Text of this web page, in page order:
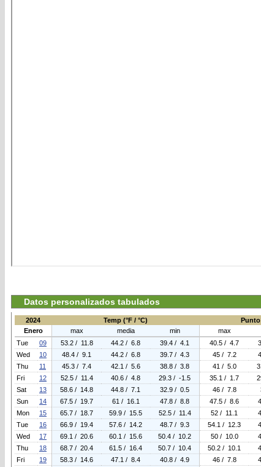
Datos personalizados tabulados
2024 Temp (°F / °C) Punto
Enero
max media min max
Tue
09 53.2 / 11.8 44.2 / 6.8 39.4 / 4.1 40.5 / 4.7
Wed
10 48.4 / 9.1 44.2 / 6.8 39.7 / 4.3 45 / 7.2
Thu
11 45.3 / 7.4 42.1 / 5.6 38.8 / 3.8 41 / 5.0
Fri
12 52.5 / 11.4 40.6 / 4.8 29.3 / -1.5 35.1 / 1.7
Sat
13 58.6 / 14.8 44.8 / 7.1 32.9 / 0.5 46 / 7.8
Sun
14 67.5 / 19.7 61 / 16.1 47.8 / 8.8 47.5 / 8.6
Mon
15 65.7 / 18.7 59.9 / 15.5 52.5 / 11.4 52 / 11.1
Tue
16 66.9 / 19.4 57.6 / 14.2 48.7 / 9.3 54.1 / 12.3
Wed
17 69.1 / 20.6 60.1 / 15.6 50.4 / 10.2 50 / 10.0
Thu
18 68.7 / 20.4 61.5 / 16.4 50.7 / 10.4 50.2 / 10.1
Fri
19 58.3 / 14.6 47.1 / 8.4 40.8 / 4.9 46 / 7.8